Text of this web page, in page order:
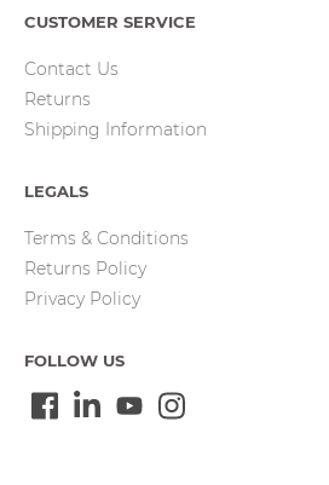
CUSTOMER SERVICE
Contact Us
Returns
Shipping Information
LEGALS
Terms & Conditions
Returns Policy
Privacy Policy
FOLLOW US